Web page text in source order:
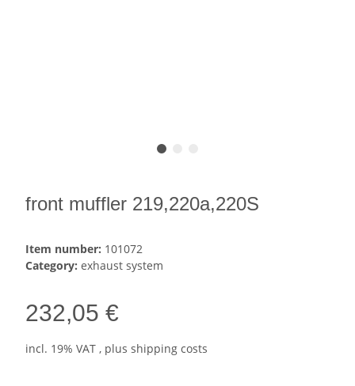
front muffler 219,220a,220S
Item number: 101072
Category: exhaust system
232,05 €
incl. 19% VAT , plus shipping costs